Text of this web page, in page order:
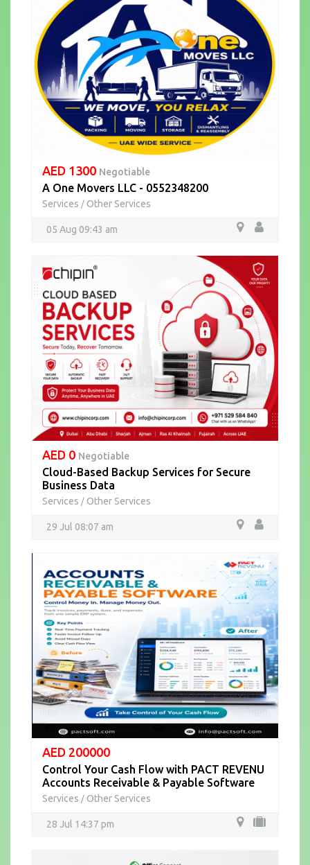
AED 1300 Negotiable
A One Movers LLC - 0552348200
Services / Other Services
05 Aug 09:43 am
AED 0 Negotiable
Cloud-Based Backup Services for Secure
Business Data
Services / Other Services
29 Jul 08:07 am
AED 200000
Control Your Cash Flow with PACT REVENU
Accounts Receivable & Payable Software
Services / Other Services
28 Jul 14:37 pm